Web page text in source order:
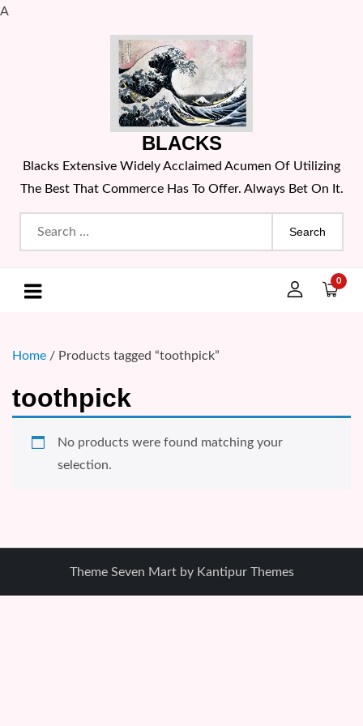
A
BLACKS
Blacks Extensive Widely Acclaimed Acumen Of Utilizing
The Best That Commerce Has To Offer. Always Bet On It.
Search
for:
0
Home / Products tagged “toothpick”
toothpick
No products were found matching your
selection.
Theme Seven Mart by Kantipur Themes